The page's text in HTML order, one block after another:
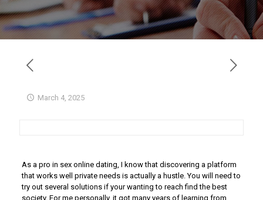
March 4, 2025
As a pro in sex online dating, I know that discovering a platform
that works well private needs is actually a hustle. You will need to
try out several solutions if your wanting to reach find the best
society. For me personally, it got many years of learning from